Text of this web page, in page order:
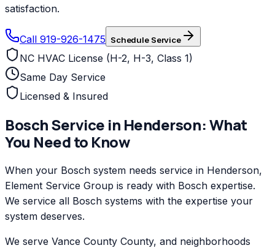
satisfaction.
Call 919-926-1475 Schedule Service
NC HVAC License (H-2, H-3, Class 1)
Same Day Service
Licensed & Insured
BoschService in Henderson: What
You Need to Know
When your Bosch system needs service in Henderson,
Element Service Group is ready with Bosch expertise.
We service all Bosch systems with the expertise your
system deserves.
We serve Vance County County, and neighborhoods